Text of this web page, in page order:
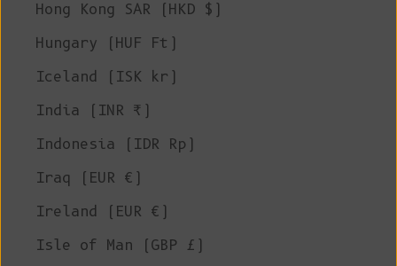
Hong Kong SAR (HKD $)
Hungary (HUF Ft)
Iceland (ISK kr)
India (INR ₹)
Indonesia (IDR Rp)
Iraq (EUR €)
Ireland (EUR €)
Isle of Man (GBP £)